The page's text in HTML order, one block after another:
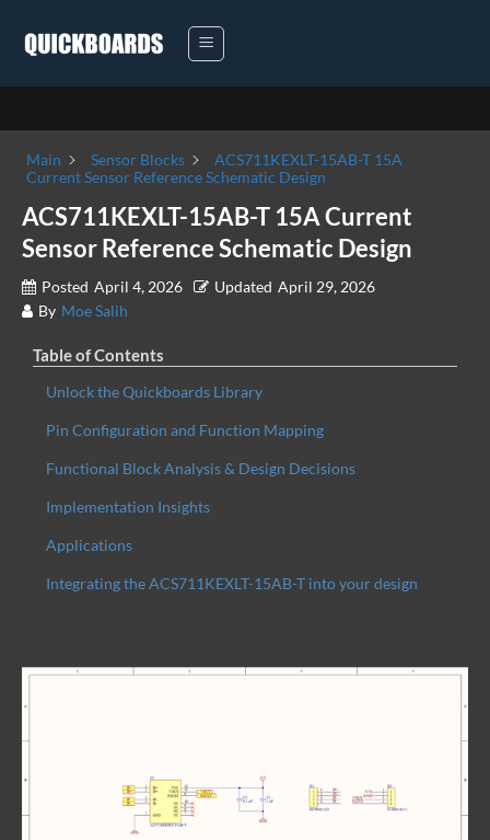
Main Sensor Blocks
ACS711KEXLT-15AB-T 15A
Current Sensor Reference Schematic Design
ACS711KEXLT-15AB-T 15A Current
Sensor Reference Schematic Design
Posted April 4, 2026 Updated April 29, 2026
By Moe Salih
Table of Contents
Unlock the Quickboards Library
Pin Configuration and Function Mapping
Functional Block Analysis & Design Decisions
Implementation Insights
Applications
Integrating the ACS711KEXLT-15AB-T into your design